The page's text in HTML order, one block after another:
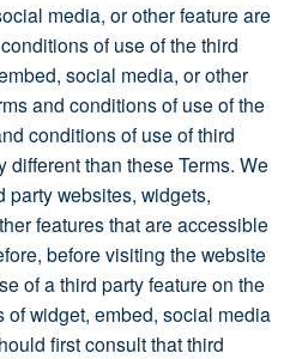
media, or other feature are
of use of the third
social media, or other
and conditions of use of the
conditions of use of third
than these Terms. We
party websites, widgets,
features that are accessible
before visiting the website
of a third party feature on the
of widget, embed, social media
first consult that third